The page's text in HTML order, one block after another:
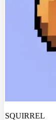
SQUIRREL